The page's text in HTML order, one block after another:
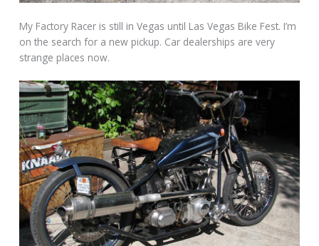
My Factory Racer is still in Vegas until Las Vegas Bike Fest. I’m
on the search for a new pickup. Car dealerships are very
strange places now.